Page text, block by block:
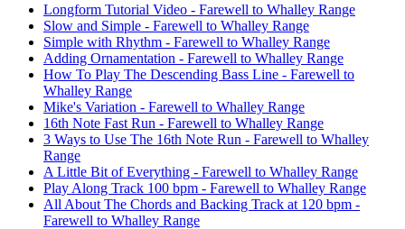
Longform Tutorial Video - Farewell to Whalley Range
Slow and Simple - Farewell to Whalley Range
Simple with Rhythm - Farewell to Whalley Range
Adding Ornamentation - Farewell to Whalley Range
How To Play The Descending Bass Line - Farewell to
Whalley Range
Mike's Variation - Farewell to Whalley Range
16th Note Fast Run - Farewell to Whalley Range
3 Ways to Use The 16th Note Run - Farewell to Whalley
Range
A Little Bit of Everything - Farewell to Whalley Range
Play Along Track 100 bpm - Farewell to Whalley Range
All About The Chords and Backing Track at 120 bpm -
Farewell to Whalley Range